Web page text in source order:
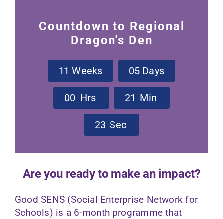
Countdown to Regional
Dragon's Den
11 Weeks 05 Days
00 Hrs 21 Min
23 Sec
Are you ready to make an impact?
Good SENS (Social Enterprise Network for
Schools) is a 6-month programme that